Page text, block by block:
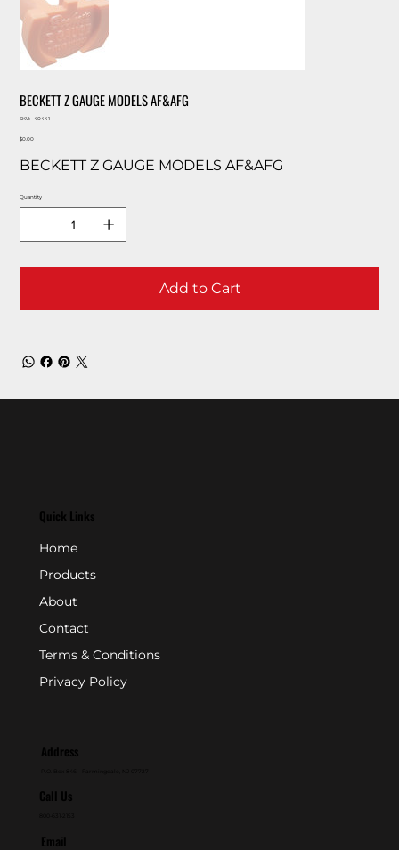
BECKETT Z GAUGE MODELS AF&AFG
SKU:
SKU
40441
Price
$0.00
BECKETT Z GAUGE MODELS AF&AFG
Quantity
Add to Cart
Quick Links
Home
Products
About
Contact
Terms & Conditions
Privacy Policy
Address
Call Us
Email